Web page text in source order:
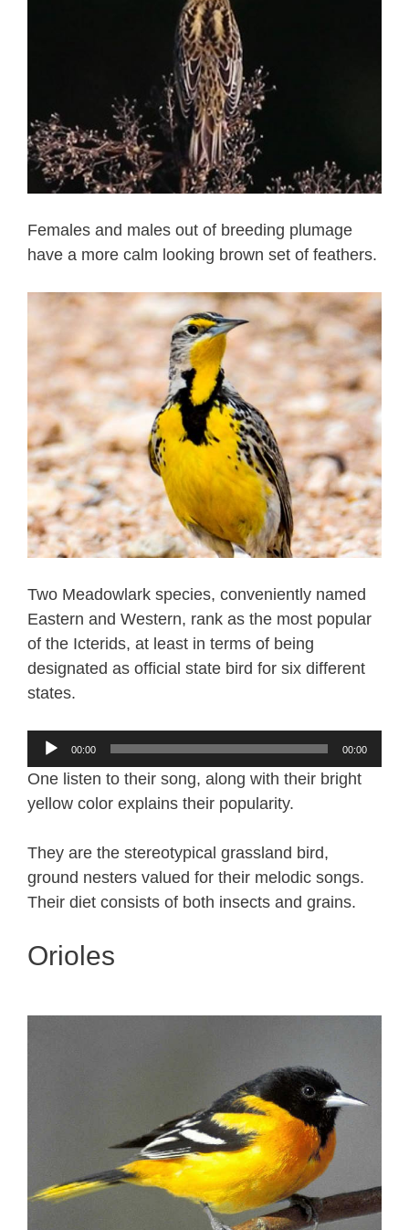
Females and males out of breeding plumage
have a more calm looking brown set of feathers.
Two Meadowlark species, conveniently named
Eastern and Western, rank as the most popular
of the Icterids, at least in terms of being
designated as official state bird for six different
states.
Audio
Player
00:00 00:00
One listen to their song, along with their bright
yellow color explains their popularity.
They are the stereotypical grassland bird,
ground nesters valued for their melodic songs.
Their diet consists of both insects and grains.
Orioles